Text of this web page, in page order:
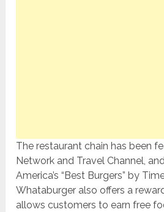
The restaurant chain has been
Network and Travel Channel,
America’s “Best Burgers” by
Whataburger also offers a
allows customers to earn free